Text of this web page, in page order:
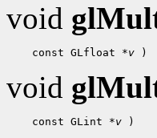
void
const GLfloat *v
void
const GLint *v